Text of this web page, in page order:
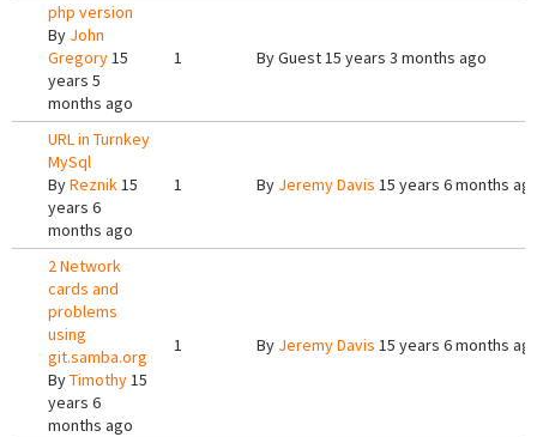
php version
By John
Gregory15
years 5
months ago
1 ByGuest15 years 3 months ago
URL in Turnkey
MySql
ByReznik15
years 6
months ago
1 By Jeremy Davis 15 years 6 months
2 Network
cards and
problems
using
git.samba.org
ByTimothy15
years 6
months ago
1 By Jeremy Davis 15 years 6 months